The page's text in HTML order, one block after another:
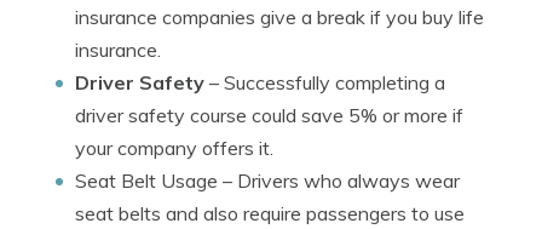
insurance companies give a break if you buy life
insurance.
Driver Safety – Successfully completing a
driver safety course could save 5% or more if
your company offers it.
Seat Belt Usage – Drivers who always wear
seat belts and also require passengers to use